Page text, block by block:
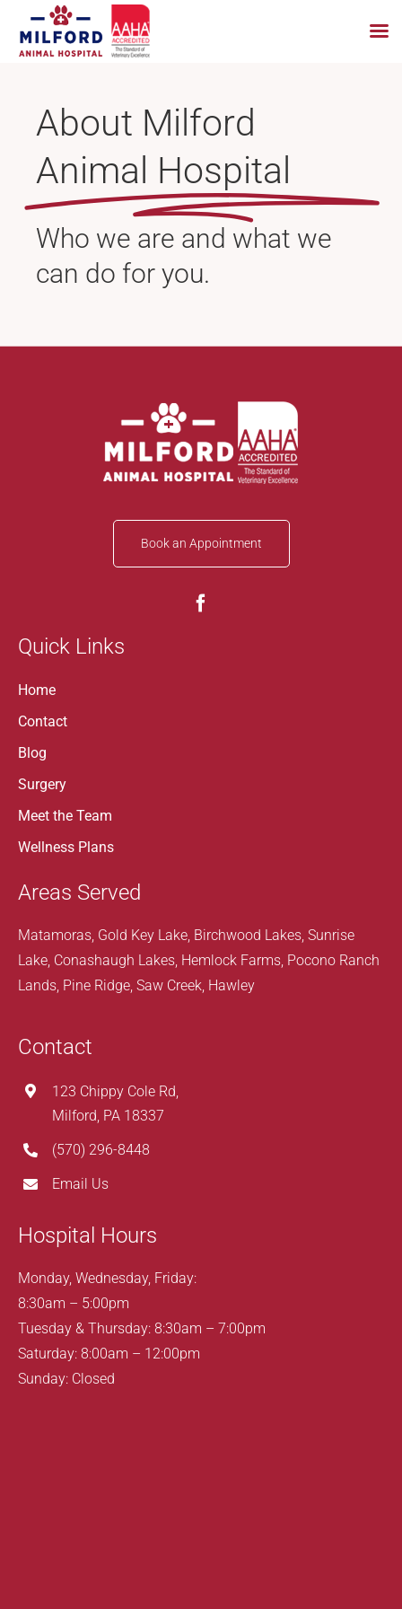
contentAbout Milford
Animal Hospital
Who we are and what we
can do for you.
Book an Appointment
Quick Links
Home
Contact
Blog
Surgery
Meet the Team
Wellness Plans
Areas Served
Matamoras, Gold Key Lake, Birchwood Lakes, Sunrise
Lake, Conashaugh Lakes, Hemlock Farms, Pocono Ranch
Lands, Pine Ridge, Saw Creek, Hawley
Contact
123 Chippy Cole Rd,
Milford, PA 18337
(570) 296-8448
Email Us
Hospital Hours
Monday, Wednesday, Friday:
8:30am – 5:00pm
Tuesday & Thursday: 8:30am – 7:00pm
Saturday: 8:00am – 12:00pm
Sunday: Closed